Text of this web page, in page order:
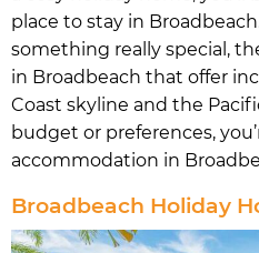
place to stay in
something really special,
in Broadbeach that offer
Coast skyline and the
budget or preferences,
accommodation in
Broadbeach Holiday